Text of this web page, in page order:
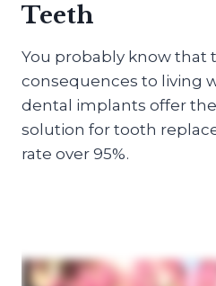
Teeth
You probably know that
consequences to living
dental implants offer
solution for tooth
rate over 95%.